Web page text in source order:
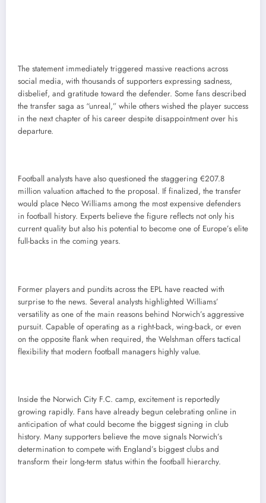
The statement immediately triggered massive reactions across
social media, with thousands of supporters expressing sadness,
disbelief, and gratitude toward the defender. Some fans described
the transfer saga as “unreal,” while others wished the player success
in the next chapter of his career despite disappointment over his
departure.
Football analysts have also questioned the staggering €207.8
million valuation attached to the proposal. If finalized, the transfer
would place Neco Williams among the most expensive defenders
in football history. Experts believe the figure reflects not only his
current quality but also his potential to become one of Europe’s elite
full-backs in the coming years.
Former players and pundits across the EPL have reacted with
surprise to the news. Several analysts highlighted Williams’
versatility as one of the main reasons behind Norwich’s aggressive
pursuit. Capable of operating as a right-back, wing-back, or even
on the opposite flank when required, the Welshman offers tactical
flexibility that modern football managers highly value.
Inside the Norwich City F.C. camp, excitement is reportedly
growing rapidly. Fans have already begun celebrating online in
anticipation of what could become the biggest signing in club
history. Many supporters believe the move signals Norwich’s
determination to compete with England’s biggest clubs and
transform their long-term status within the football hierarchy.